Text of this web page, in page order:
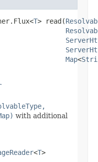
T> read(
Map<
with additional
<T>